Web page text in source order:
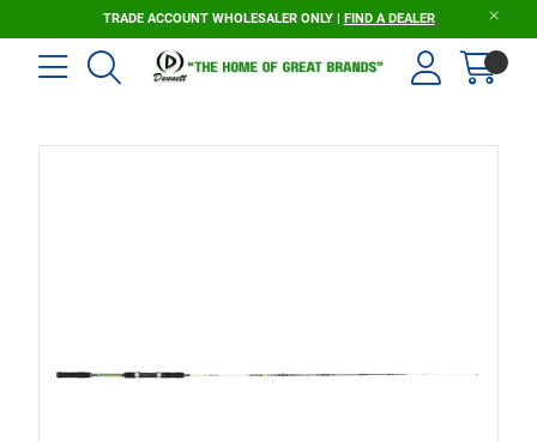
TRADE ACCOUNT WHOLESALER ONLY | FIND A DEALER